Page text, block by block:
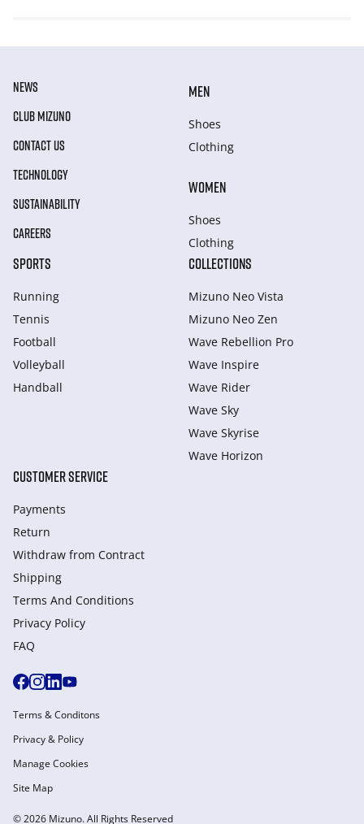
NEWS
CLUB MIZUNO
CONTACT US
TECHNOLOGY
SUSTAINABILITY
CAREERS
MEN
Shoes
Clothing
WOMEN
Shoes
Clothing
SPORTS
Running
Tennis
Football
Volleyball
Handball
COLLECTIONS
Mizuno Neo Vista
Mizuno Neo Zen
Wave Rebellion Pro
Wave Inspire
Wave Rider
Wave Sky
Wave Skyrise
Wave Horizon
CUSTOMER SERVICE
Payments
Return
Withdraw from Сontract
Shipping
Terms And Conditions
Privacy Policy
FAQ
© 2026 Mizuno. All Rights Reserved
Terms & Conditons
Privacy & Policy
Manage Cookies
Site Map